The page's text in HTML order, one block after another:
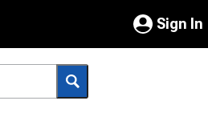
Sign In
My Account